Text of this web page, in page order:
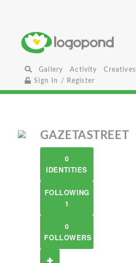
Gallery Activity
Creatives
Sign In / Register
GAZETASTREET
0
IDENTITIES
FOLLOWING
1
0
FOLLOWERS